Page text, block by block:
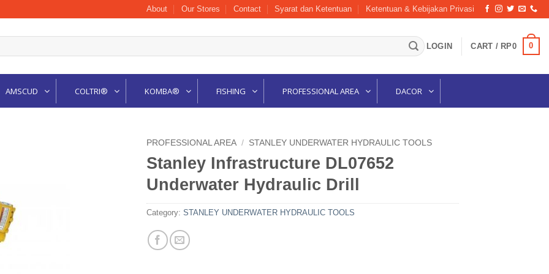
About Our Stores Contact Syarat dan Ketentuan Ketentuan & Kebijakan Privasi
LOGIN CART / RP0 0
AMSCUD COLTRI® KOMBA® FISHING PROFESSIONAL AREA DACOR
PROFESSIONAL AREA / STANLEY UNDERWATER HYDRAULIC TOOLS
Stanley Infrastructure DL07652
Underwater Hydraulic Drill
Category: STANLEY UNDERWATER HYDRAULIC TOOLS